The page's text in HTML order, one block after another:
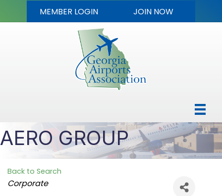
MEMBER LOGIN JOIN NOW
AERO GROUP
Back to Search
Categories
Corporate